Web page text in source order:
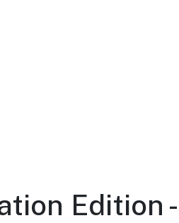
Edition